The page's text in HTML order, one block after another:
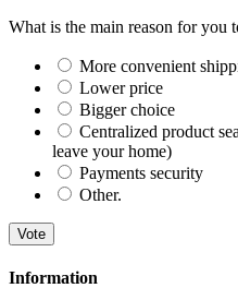
What is the main reason for you
More convenient
Lower price
Bigger choice
Centralized product
leave your home)
Payments security
Other.
Vote
Information